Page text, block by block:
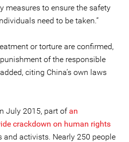
measures to ensure the safety
need to be taken.”
or torture are confirmed,
of the responsible
citing China’s own laws
July 2015, part of an
crackdown on human rights
and activists. Nearly 250 people